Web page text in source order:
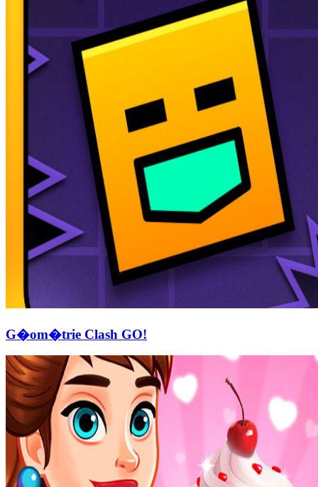
G�om�trie Clash GO!